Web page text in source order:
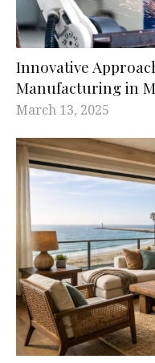
Innovative
Manufacturing in
March 13, 2025